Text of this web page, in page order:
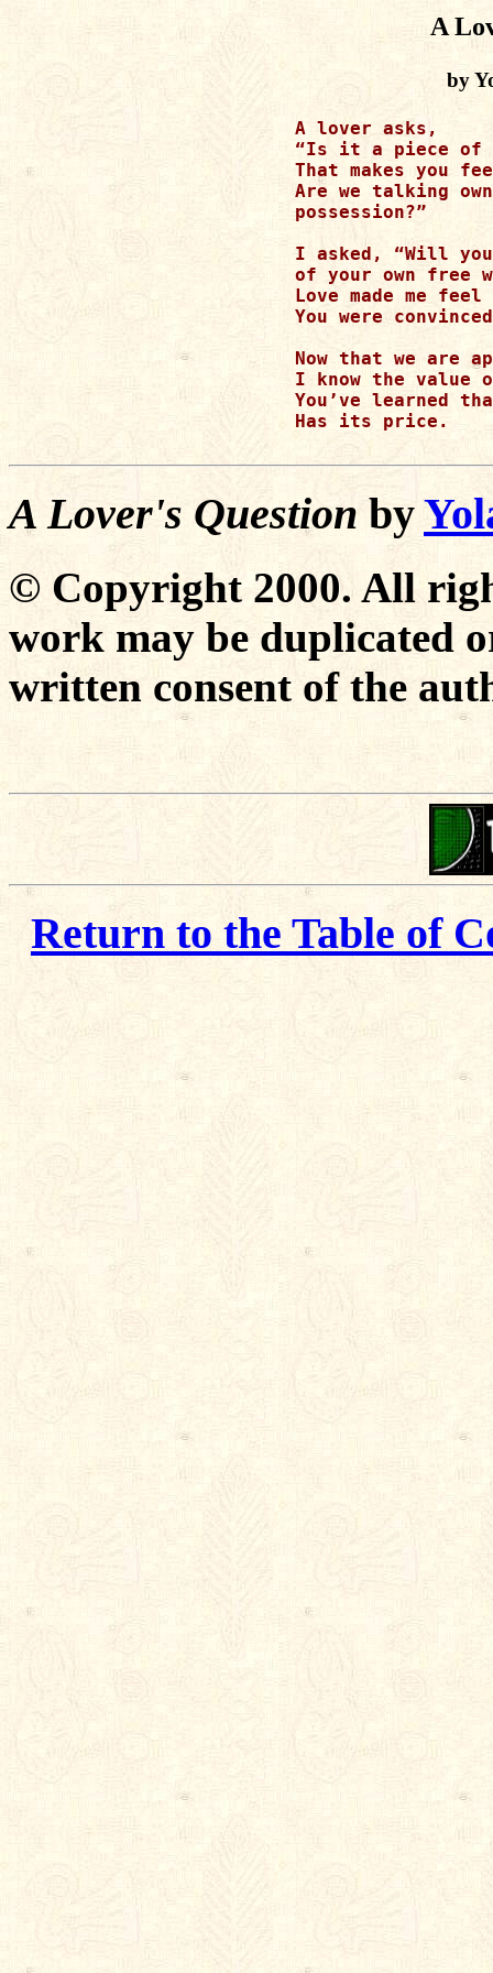
A
by
A lover asks,
“Is it a piece of
That makes you
Are we talking
possession?”
I asked, “Will
of your own
Love made me
You were
Now that we are
I know the
You’ve learned
Has its price.
A Lover's Question by
© Copyright 2000. All
work may be duplicated
written consent of the
Return to the Table of